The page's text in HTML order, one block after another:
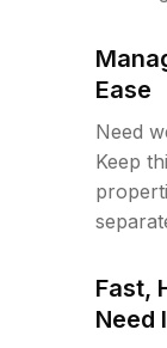
Ease
Need
Keep
Fast,
Need